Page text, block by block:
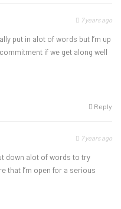
7 years ago
put in alot of words but I’m up
if we get along well
Reply
7 years ago
down alot of words to try
that I’m open for a serious